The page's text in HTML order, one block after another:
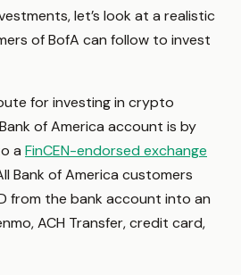
let’s look at a realistic
of BofA can follow to invest
for investing in crypto
of America account is by
a FinCEN-endorsed exchange
Bank of America customers
from the bank account into an
ACH Transfer, credit card,